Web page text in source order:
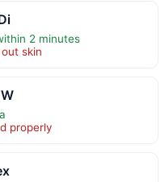
2 minutes
skin
properly